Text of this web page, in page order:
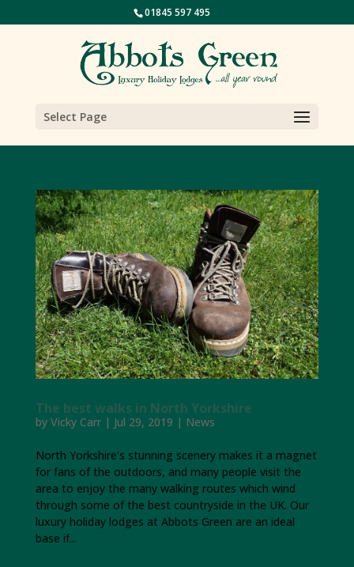
01845 597 495
Select Page
The best walks in North Yorkshire
by Vicky Carr| Jul 29, 2019 | News
North Yorkshire’s stunning scenery makes it a magnet
for fans of the outdoors, and many people visit the
area to enjoy the many walking routes which wind
through some of the best countryside in the UK. Our
luxury holiday lodges at Abbots Green are an ideal
base if...